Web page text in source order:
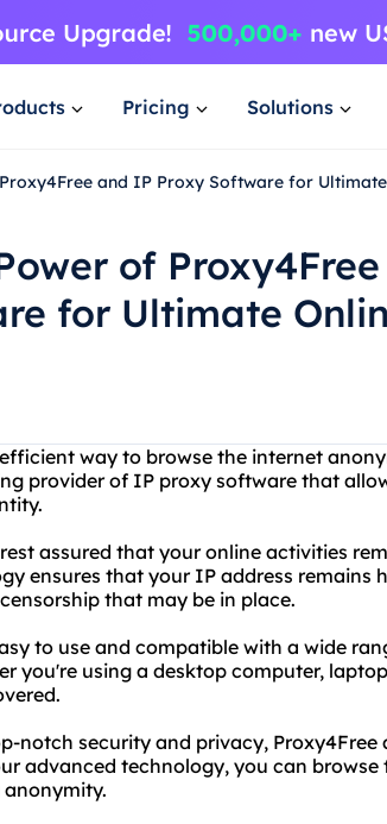
Pricing Solutions
and IP Proxy Software for
of
for Ultimate
way to browse the internet
provider of IP proxy software that
assured that your online activities
ensures that your IP address remains
that may be in place.
to use and compatible with a wide
you're using a desktop computer,
notch security and privacy,
advanced technology, you can